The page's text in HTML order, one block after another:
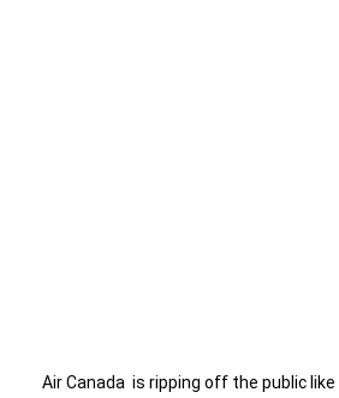
Air Canada  is ripping off the public like